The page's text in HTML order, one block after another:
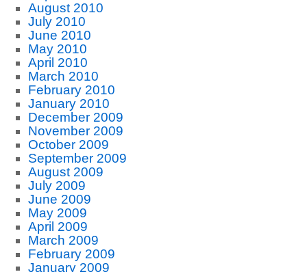
August 2010
July 2010
June 2010
May 2010
April 2010
March 2010
February 2010
January 2010
December 2009
November 2009
October 2009
September 2009
August 2009
July 2009
June 2009
May 2009
April 2009
March 2009
February 2009
January 2009